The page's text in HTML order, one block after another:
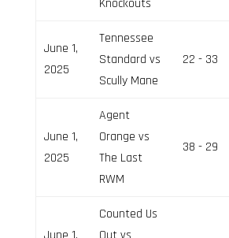
Knockouts
June 1,
2025
Tennessee
Standard vs
Scully Mane
22 - 33
June 1,
2025
Agent
Orange vs
The Last
RWM
38 - 29
Counted Us